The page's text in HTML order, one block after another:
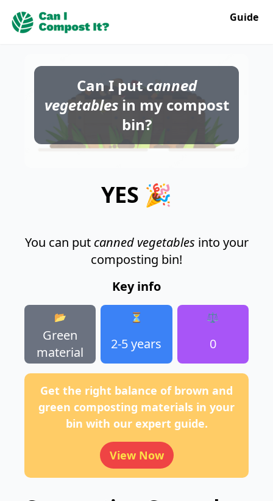
Guide
Can I putcanned
vegetablesin my compost
bin?
YES 🎉
You can put canned vegetables into your
composting bin!
Key info
Green
material
📂
2-5 years
⏳
0
⚖️
Get the right balance of brown and
green composting materials in your
bin with our expert guide.
View Now